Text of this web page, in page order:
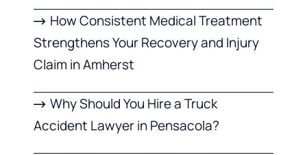
How Consistent Medical Treatment
Strengthens Your Recovery and Injury
Claim in Amherst
Why Should You Hire a Truck
Accident Lawyer in Pensacola?